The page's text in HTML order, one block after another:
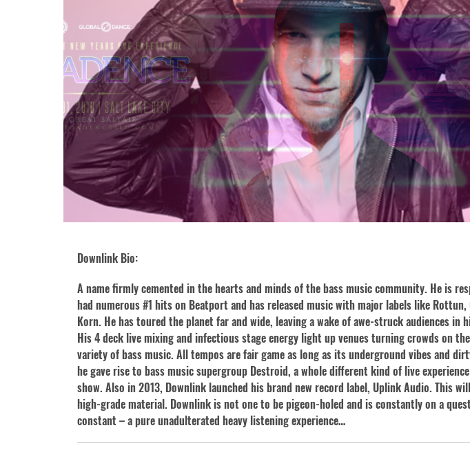
Downlink Bio:
A name firmly cemented in the hearts and minds of the bass music community. He is
had numerous #1 hits on Beatport and has released music with major labels like
Korn. He has toured the planet far and wide, leaving a wake of awe-struck audiences
His 4 deck live mixing and infectious stage energy light up venues turning crowds on
variety of bass music. All tempos are fair game as long as its underground vibes and
he gave rise to bass music supergroup Destroid, a whole different kind of live
show. Also in 2013, Downlink launched his brand new record label, Uplink Audio. This
high-grade material. Downlink is not one to be pigeon-holed and is constantly on a
constant – a pure unadulterated heavy listening experience…